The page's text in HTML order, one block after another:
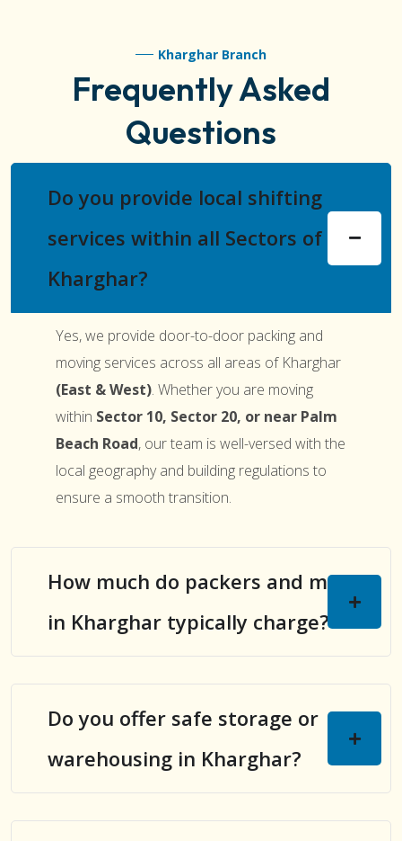
Kharghar Branch
Frequently Asked
Questions
Do you provide local shifting
services within all Sectors of
Kharghar?
Yes, we provide door-to-door packing and
moving services across all areas of Kharghar
(East & West). Whether you are moving
within Sector 10, Sector 20, or near Palm
Beach Road, our team is well-versed with the
local geography and building regulations to
ensure a smooth transition.
How much do packers and movers
in Kharghar typically charge?
Do you offer safe storage or
warehousing in Kharghar?